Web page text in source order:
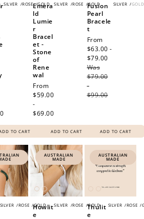
SILVER /ROSE /GOLD
TO CART
SILVER /ROSE /GOLD
Emera
ld
Lumie
r
Bracel
et -
Stone
of
Rene
wal
Regular
price
From
$59.00
-
$69.00
ADD TO CART
SILVER /GOLD
Fusion
Pearl
Bracele
t
Sale
price
From
$63.00 -
$79.00
Was
$79.00
-
$99.00
ADD TO CART
SILVER /ROSE /GOLD
AUSTRALIAN
MADE
SILVER /ROSE /GOLD
Howlit
e
AUSTRALIAN
MADE
SILVER /ROSE /
Thulit
e